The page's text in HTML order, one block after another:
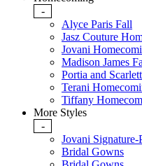
-
Alyce Paris Fall
Jasz Couture
Jovani
Madison James
Portia and
Terani
Tiffany
More Styles
-
Jovani Signature-
Bridal Gowns